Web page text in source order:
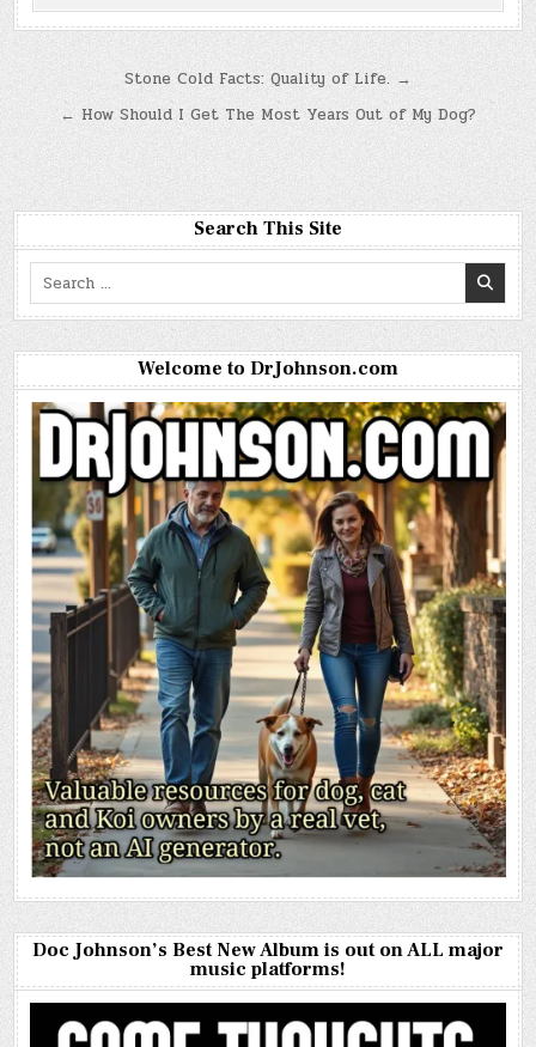
navigation
Stone Cold Facts: Quality of Life. →
← How Should I Get The Most Years Out of My Dog?
Search This Site
Search
for:
Welcome to DrJohnson.com
Doc Johnson’s Best New Album is out on ALL major
music platforms!